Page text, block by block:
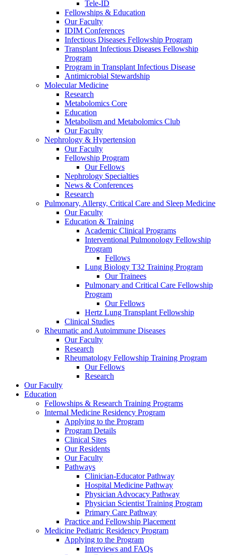
Tele-ID
Fellowships & Education
Our Faculty
IDIM Conferences
Infectious Diseases Fellowship Program
Transplant Infectious Diseases Fellowship
Program
Program in Transplant Infectious Disease
Antimicrobial Stewardship
Molecular Medicine
Research
Metabolomics Core
Education
Metabolism and Metabolomics Club
Our Faculty
Nephrology & Hypertension
Our Faculty
Fellowship Program
Our Fellows
Nephrology Specialties
News & Conferences
Research
Pulmonary, Allergy, Critical Care and Sleep Medicine
Our Faculty
Education & Training
Academic Clinical Programs
Interventional Pulmonology Fellowship
Program
Fellows
Lung Biology T32 Training Program
Our Trainees
Pulmonary and Critical Care Fellowship
Program
Our Fellows
Hertz Lung Transplant Fellowship
Clinical Studies
Rheumatic and Autoimmune Diseases
Our Faculty
Research
Rheumatology Fellowship Training Program
Our Fellows
Research
Our Faculty
Education
Fellowships & Research Training Programs
Internal Medicine Residency Program
Applying to the Program
Program Details
Clinical Sites
Our Residents
Our Faculty
Pathways
Clinician-Educator Pathway
Hospital Medicine Pathway
Physician Advocacy Pathway
Physician Scientist Training Program
Primary Care Pathway
Practice and Fellowship Placement
Medicine Pediatric Residency Program
Applying to the Program
Interviews and FAQs